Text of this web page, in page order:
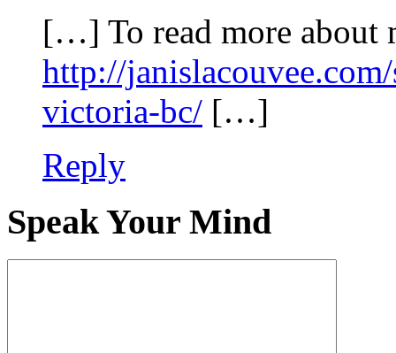
[…] To read more about
http://
victoria-bc/ […]
Reply
Speak Your Mind